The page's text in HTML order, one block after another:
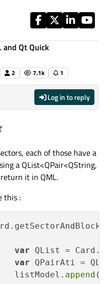
and Qt Quick
2 7.1k 1
Log in to reply
13:29
each of those have a
a QList<QPair<QString,
it in QML.
this :
var QList =
var QPairAti =
listModel.
append